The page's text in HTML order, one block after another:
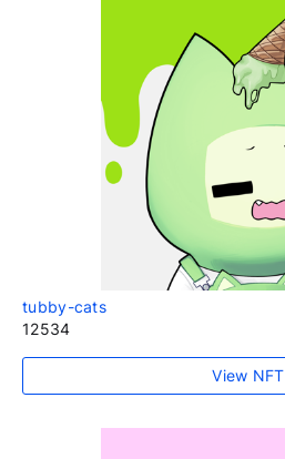
tubby-cats
12534
View NFT